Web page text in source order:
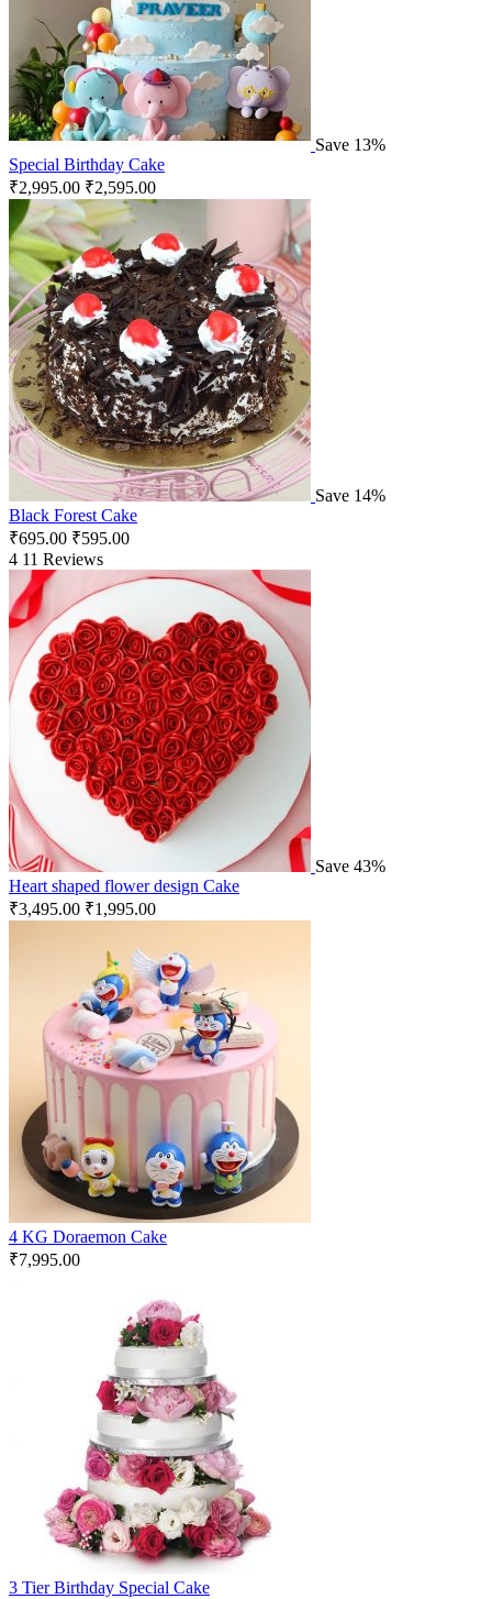
Save 13%
Special Birthday Cake
₹2,995.00 ₹2,595.00
Save 14%
Black Forest Cake
₹695.00 ₹595.00
4 11 Reviews
Save 43%
Heart shaped flower design Cake
₹3,495.00 ₹1,995.00
4 KG Doraemon Cake
₹7,995.00
3 Tier Birthday Special Cake